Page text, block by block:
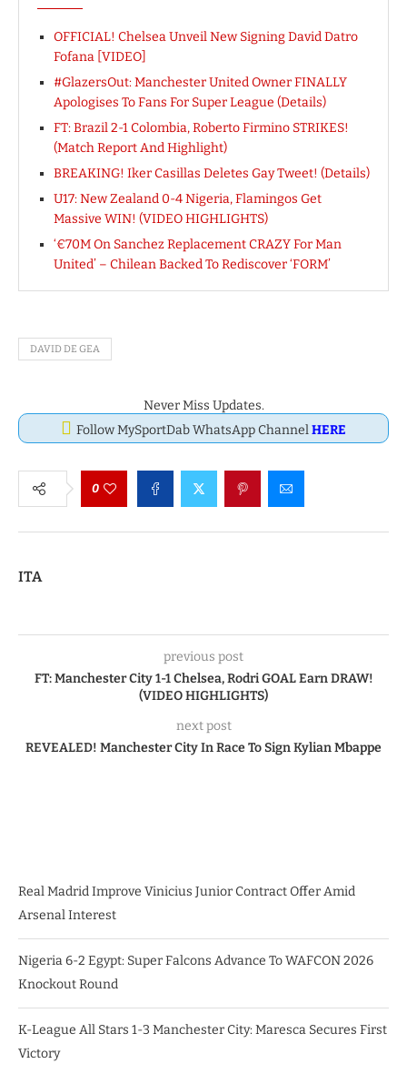
OFFICIAL! Chelsea Unveil New Signing David Datro
Fofana [VIDEO]
#GlazersOut: Manchester United Owner FINALLY
Apologises To Fans For Super League (Details)
FT: Brazil 2-1 Colombia, Roberto Firmino STRIKES!
(Match Report And Highlight)
BREAKING! Iker Casillas Deletes Gay Tweet! (Details)
U17: New Zealand 0-4 Nigeria, Flamingos Get
Massive WIN! (VIDEO HIGHLIGHTS)
‘€70M On Sanchez Replacement CRAZY For Man
United’ – Chilean Backed To Rediscover ‘FORM’
DAVID DE GEA
Never Miss Updates.
Follow MySportDab WhatsApp ChannelHERE
0
ITA
previous post
FT: Manchester City 1-1 Chelsea, Rodri GOAL Earn DRAW!
(VIDEO HIGHLIGHTS)
next post
REVEALED! Manchester City In Race To Sign Kylian Mbappe
Real Madrid Improve Vinicius Junior Contract Offer Amid
Arsenal Interest
Nigeria 6-2 Egypt: Super Falcons Advance To WAFCON 2026
Knockout Round
K-League All Stars 1-3 Manchester City: Maresca Secures First
Victory